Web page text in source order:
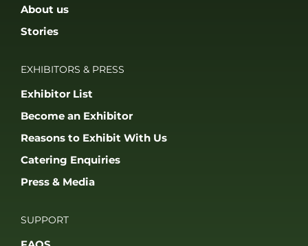
About us
Stories
EXHIBITORS & PRESS
Exhibitor List
Become an Exhibitor
Reasons to Exhibit With Us
Catering Enquiries
Press & Media
SUPPORT